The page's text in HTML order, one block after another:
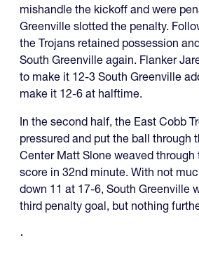
mishandle the kickoff and were
Greenville slotted the penalty.
the Trojans retained possession
South Greenville again. Flanker
to make it 12-3 South Greenville
make it 12-6 at halftime.
In the second half, the East Cobb
pressured and put the ball through
Center Matt Slone weaved
score in 32nd minute. With not
down 11 at 17-6, South Greenville
third penalty goal, but nothing